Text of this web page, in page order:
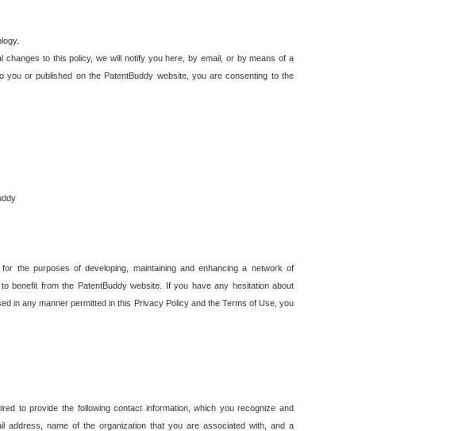
to this policy, we will notify you here, by email, or by means of a
or published on the PatentBuddy website, you are consenting to the
the purposes of developing, maintaining and enhancing a network of
benefit from the PatentBuddy website. If you have any hesitation about
in any manner permitted in this Privacy Policy and the Terms of Use, you
to provide the following contact information, which you recognize and
address, name of the organization that you are associated with, and a